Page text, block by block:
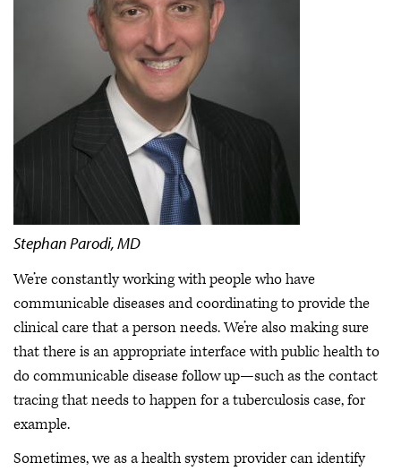
Stephan Parodi, MD
We’re constantly working with people who have
communicable diseases and coordinating to provide the
clinical care that a person needs. We’re also making sure
that there is an appropriate interface with public health to
do communicable disease follow up—such as the contact
tracing that needs to happen for a tuberculosis case, for
example.
Sometimes, we as a health system provider can identify